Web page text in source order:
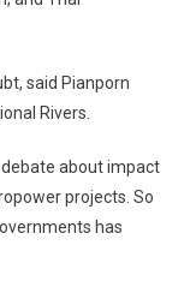
said Pianporn
Rivers.
about impact
projects. So
has